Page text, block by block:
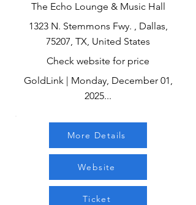
The Echo Lounge & Music Hall
1323 N. Stemmons Fwy. , Dallas,
75207, TX, United States
Check website for price
GoldLink | Monday, December 01,
2025...
More Details
Website
Ticket